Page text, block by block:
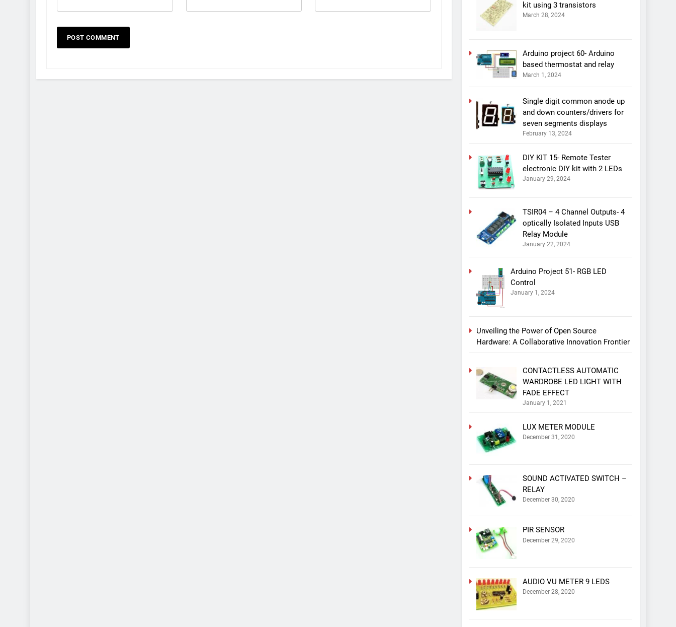
kit using 3 transistors
March 28, 2024
Arduino project 60- Arduino
based thermostat and relay
March 1, 2024
Single digit common anode up
and down counters/drivers for
seven segments displays
February 13, 2024
DIY KIT 15- Remote Tester
electronic DIY kit with 2 LEDs
January 29, 2024
TSIR04 – 4 Channel Outputs- 4
optically Isolated Inputs USB
Relay Module
January 22, 2024
Arduino Project 51- RGB LED
Control
January 1, 2024
Unveiling the Power of Open Source
Hardware: A Collaborative Innovation Frontier
CONTACTLESS AUTOMATIC
WARDROBE LED LIGHT WITH
FADE EFFECT
January 1, 2021
LUX METER MODULE
December 31, 2020
SOUND ACTIVATED SWITCH –
RELAY
December 30, 2020
PIR SENSOR
December 29, 2020
AUDIO VU METER 9 LEDS
December 28, 2020